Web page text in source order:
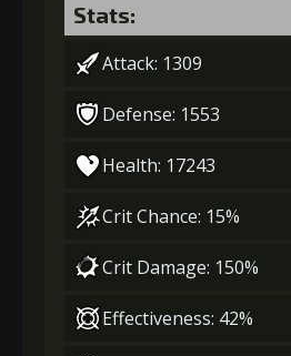
Stats:
Attack: 1309
Defense: 1553
Health: 17243
Crit Chance: 15%
Crit Damage: 150%
Effectiveness: 42%